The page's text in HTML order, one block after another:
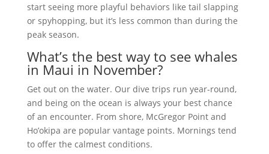
start seeing more playful behaviors like tail slapping
or spyhopping, but it’s less common than during the
peak season.
What’s the best way to see whales
in Maui in November?
Get out on the water. Our dive trips run year-round,
and being on the ocean is always your best chance
of an encounter. From shore, McGregor Point and
Ho’okipa are popular vantage points. Mornings tend
to offer the calmest conditions.